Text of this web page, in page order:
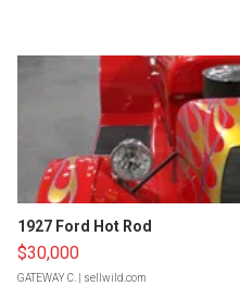
1927 Ford Hot Rod
$30,000
GATEWAY C. | sellwild.com